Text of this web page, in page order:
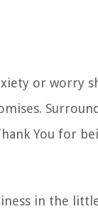
or worry
You for
in the